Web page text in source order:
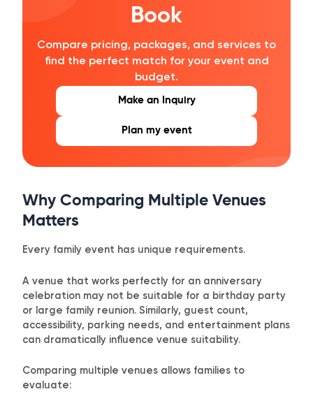
Book
Compare pricing, packages, and services to
find the perfect match for your event and
budget.
Make an Inquiry
Plan my event
Why Comparing Multiple Venues
Matters
Every family event has unique requirements.
A venue that works perfectly for an anniversary
celebration may not be suitable for a birthday party
or large family reunion. Similarly, guest count,
accessibility, parking needs, and entertainment plans
can dramatically influence venue suitability.
Comparing multiple venues allows families to
evaluate: